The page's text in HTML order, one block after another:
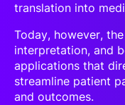
translation into
Today, however,
interpretation, and
applications that
streamline patient
and outcomes.